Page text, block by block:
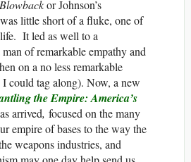
Blowbackor Johnson’s
little short of a fluke, one of
It led as well to a
of remarkable empathy and
on a no less remarkable
could tag along). Now, a new
the Empire: America’s
arrived, focused on the many
empire of bases to the way the
weapons industries, and